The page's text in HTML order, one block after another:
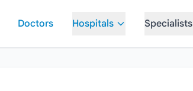
Doctors
Hospitals Specialists